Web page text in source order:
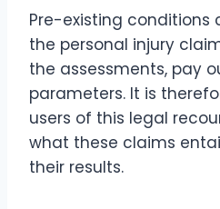
Pre-existing
the personal injury
the assessments, pay
parameters. It is
users of this legal
what these claims
their results.